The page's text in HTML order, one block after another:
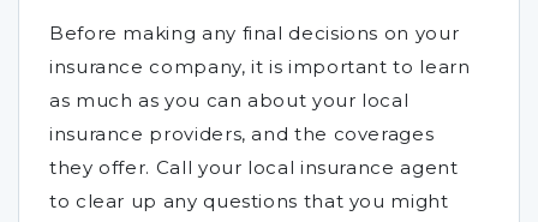
Before making any final decisions on your
insurance company, it is important to learn
as much as you can about your local
insurance providers, and the coverages
they offer. Call your local insurance agent
to clear up any questions that you might